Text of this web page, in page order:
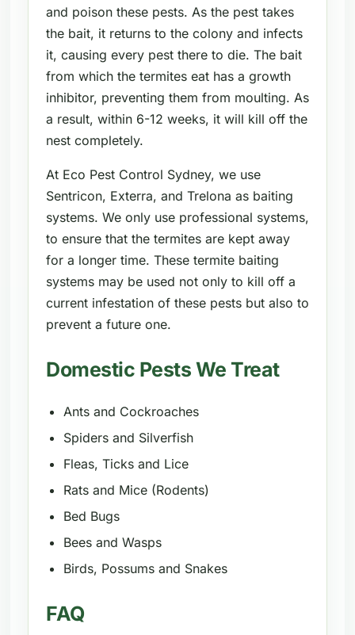
and poison these pests. As the pest takes
the bait, it returns to the colony and infects
it, causing every pest there to die. The bait
from which the termites eat has a growth
inhibitor, preventing them from moulting. As
a result, within 6-12 weeks, it will kill off the
nest completely.
At Eco Pest Control Sydney, we use
Sentricon, Exterra, and Trelona as baiting
systems. We only use professional systems,
to ensure that the termites are kept away
for a longer time. These termite baiting
systems may be used not only to kill off a
current infestation of these pests but also to
prevent a future one.
Domestic Pests We Treat
Ants and Cockroaches
Spiders and Silverfish
Fleas, Ticks and Lice
Rats and Mice (Rodents)
Bed Bugs
Bees and Wasps
Birds, Possums and Snakes
FAQ